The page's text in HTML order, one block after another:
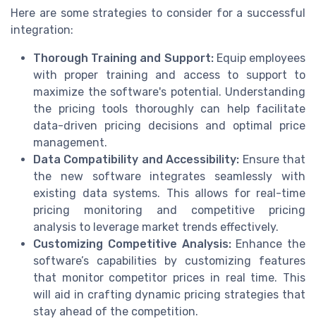
Here are some strategies to consider for a successful
integration:
Thorough Training and Support:Equip employees
with proper training and access to support to
maximize the software's potential. Understanding
the pricing tools thoroughly can help facilitate
data-driven pricing decisions and optimal price
management.
Data Compatibility and Accessibility: Ensure that
the new software integrates seamlessly with
existing data systems. This allows for real-time
pricing monitoring and competitive pricing
analysis to leverage market trends effectively.
Customizing Competitive Analysis:Enhance the
software’s capabilities by customizing features
that monitor competitor prices in real time. This
will aid in crafting dynamic pricing strategies that
stay ahead of the competition.